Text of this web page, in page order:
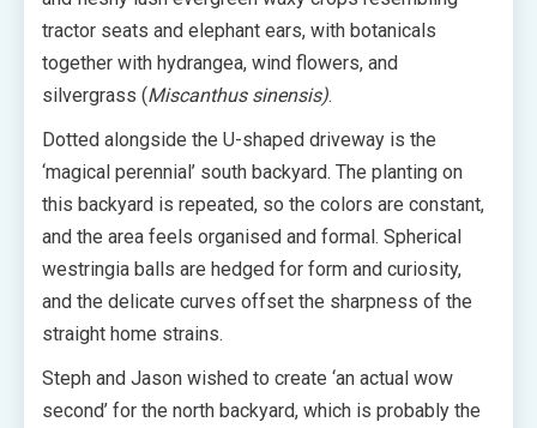
tractor seats and elephant ears, with botanicals
together with hydrangea, wind flowers, and
silvergrass (Miscanthus sinensis).
Dotted alongside the U-shaped driveway is the
‘magical perennial’ south backyard. The planting on
this backyard is repeated, so the colors are constant,
and the area feels organised and formal. Spherical
westringia balls are hedged for form and curiosity,
and the delicate curves offset the sharpness of the
straight home strains.
Steph and Jason wished to create ‘an actual wow
second’ for the north backyard, which is probably the